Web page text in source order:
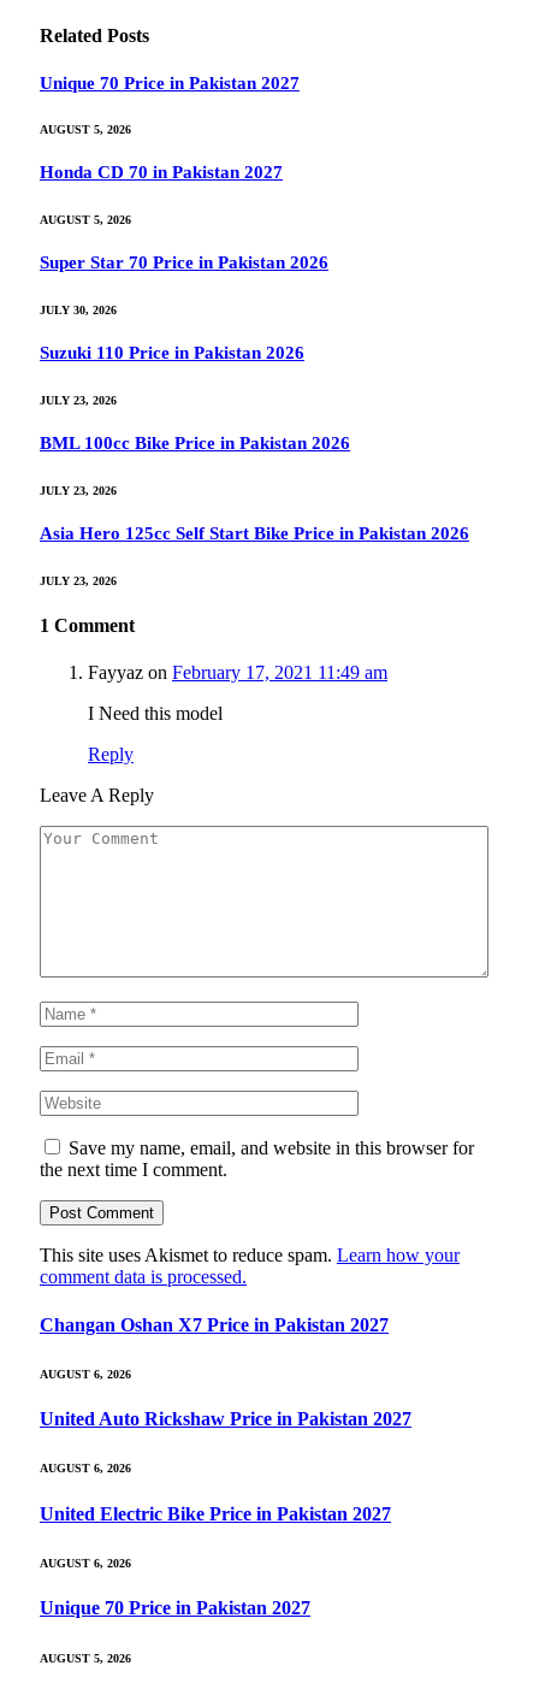
Related Posts
Unique 70 Price in Pakistan 2027
AUGUST 5, 2026
Honda CD 70 in Pakistan 2027
AUGUST 5, 2026
Super Star 70 Price in Pakistan 2026
JULY 30, 2026
Suzuki 110 Price in Pakistan 2026
JULY 23, 2026
BML 100cc Bike Price in Pakistan 2026
JULY 23, 2026
Asia Hero 125cc Self Start Bike Price in Pakistan 2026
JULY 23, 2026
1 Comment
Fayyaz on February 17, 2021 11:49 am
I Need this model
Reply
Leave A Reply
Save my name, email, and website in this browser for
the next time I comment.
This site uses Akismet to reduce spam. Learn how your
comment data is processed.
Changan Oshan X7 Price in Pakistan 2027
AUGUST 6, 2026
United Auto Rickshaw Price in Pakistan 2027
AUGUST 6, 2026
United Electric Bike Price in Pakistan 2027
AUGUST 6, 2026
Unique 70 Price in Pakistan 2027
AUGUST 5, 2026